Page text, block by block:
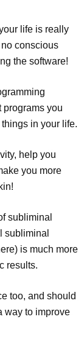
life is really
conscious
the software!
programs you
in your life.
help you
you more
subliminal
subliminal
is much more
results.
too, and should
way to improve